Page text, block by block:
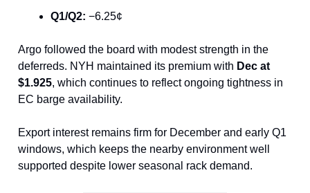
Q1/Q2: −6.25¢
Argo followed the board with modest strength in the
deferreds. NYH maintained its premium with Dec at
$1.925, which continues to reflect ongoing tightness in
EC barge availability.
Export interest remains firm for December and early Q1
windows, which keeps the nearby environment well
supported despite lower seasonal rack demand.